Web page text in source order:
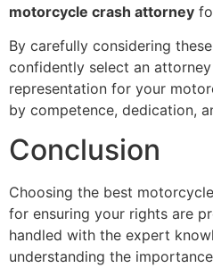
motorcycle crash attorney
By carefully considering
confidently select an
representation for your
by competence, dedication,
Conclusion
Choosing the best
for ensuring your rights are
handled with the expert
understanding the